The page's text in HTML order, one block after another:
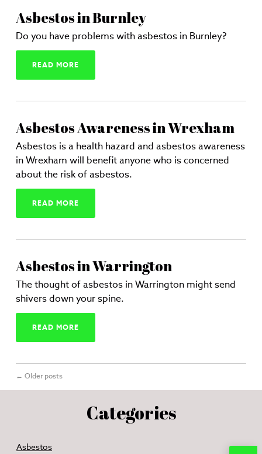
Asbestos in Burnley
Do you have problems with asbestos in Burnley?
READ MORE
Asbestos Awareness in Wrexham
Asbestos is a health hazard and asbestos awareness
in Wrexham will benefit anyone who is concerned
about the risk of asbestos.
READ MORE
Asbestos in Warrington
The thought of asbestos in Warrington might send
shivers down your spine.
READ MORE
← Older posts
Categories
Asbestos